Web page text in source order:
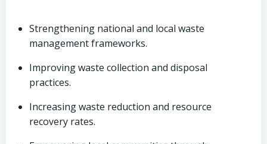
Strengthening national and local waste
management frameworks.
Improving waste collection and disposal
practices.
Increasing waste reduction and resource
recovery rates.